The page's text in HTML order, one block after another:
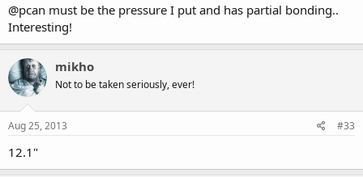
@pcan must be the pressure I put and has partial bonding..
Interesting!
mikho
Not to be taken seriously, ever!
Aug 25, 2013 #33
12.1"